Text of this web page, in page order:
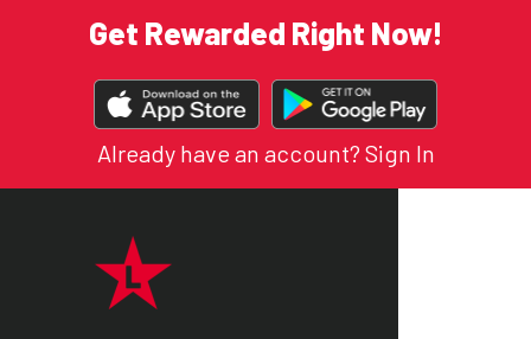
Get Rewarded Right Now!
Already have an account? Sign In